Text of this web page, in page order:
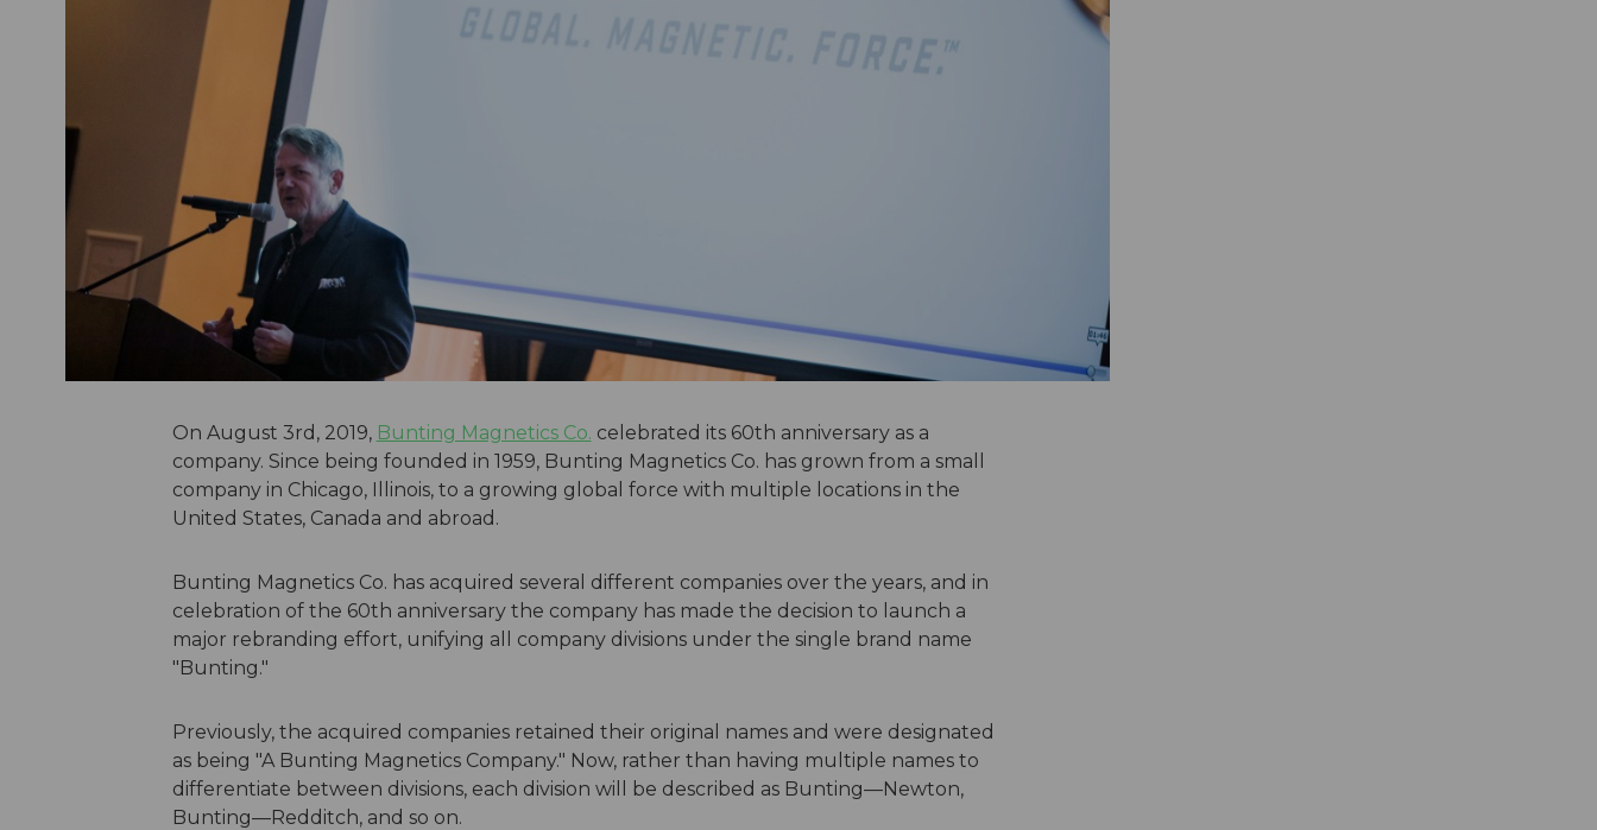
On August 3rd, 2019, Bunting Magnetics Co. celebrated its 60th anniversary as a
company. Since being founded in 1959, Bunting Magnetics Co. has grown from a small
company in Chicago, Illinois, to a growing global force with multiple locations in the
United States, Canada and abroad.
Bunting Magnetics Co. has acquired several different companies over the years, and in
celebration of the 60th anniversary the company has made the decision to launch a
major rebranding effort, unifying all company divisions under the single brand name
"Bunting."
Previously, the acquired companies retained their original names and were designated
as being "A Bunting Magnetics Company." Now, rather than having multiple names to
differentiate between divisions, each division will be described as Bunting—Newton,
Bunting—Redditch, and so on.